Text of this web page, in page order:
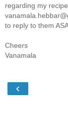
regarding my
to reply to them
Cheers
Vanamala
‹